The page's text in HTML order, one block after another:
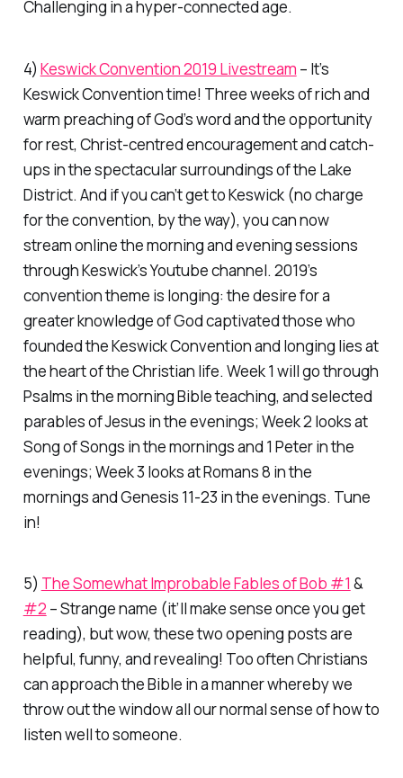
Challenging in a hyper-connected age.
4) Keswick Convention 2019 Livestream – It’s
Keswick Convention time! Three weeks of rich and
warm preaching of God’s word and the opportunity
for rest, Christ-centred encouragement and catch-
ups in the spectacular surroundings of the Lake
District. And if you can’t get to Keswick (no charge
for the convention, by the way), you can now
stream online the morning and evening sessions
through Keswick’s Youtube channel. 2019’s
convention theme is longing:the desire for a
greater knowledge of God captivated those who
founded the Keswick Convention and longing lies at
the heart of the Christian life. Week 1 will go through
Psalms in the morning Bible teaching, and selected
parables of Jesus in the evenings; Week 2 looks at
Song of Songs in the mornings and 1 Peter in the
evenings; Week 3 looks at Romans 8 in the
mornings and Genesis 11-23 in the evenings. Tune
in!
5) The Somewhat Improbable Fables of Bob #1 &
#2 – Strange name (it’ll make sense once you get
reading), but wow, these two opening posts are
helpful, funny, and revealing! Too often Christians
can approach the Bible in a manner whereby we
throw out the window all our normal sense of how to
listen well to someone.